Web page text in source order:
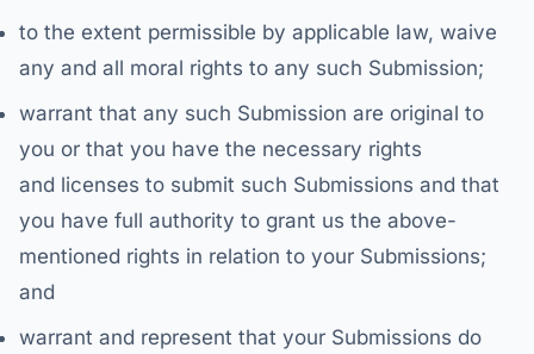
to the extent permissible by applicable law, waive
any and all moral rights to any such Submission;
warrant that any such Submission are original to
you or that you have the necessary rights
and licenses to submit such Submissions and that
you have full authority to grant us the above-
mentioned rights in relation to your Submissions;
and
warrant and represent that your Submissions do